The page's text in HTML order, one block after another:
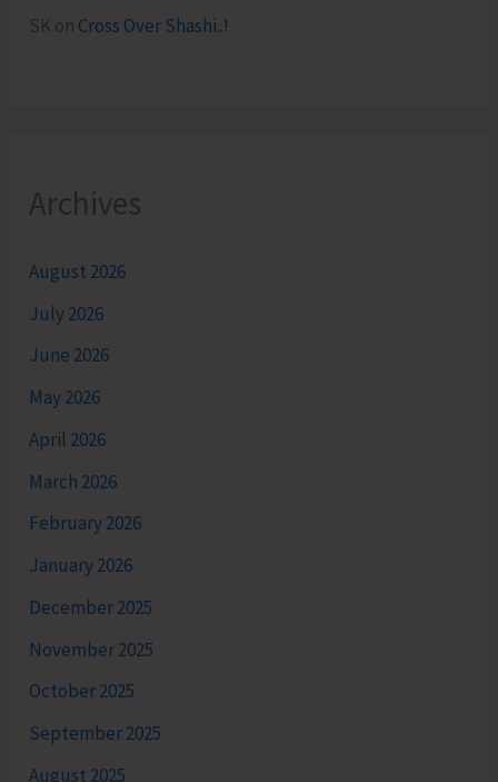
SK on Cross Over Shashi..!
Archives
August 2026
July 2026
June 2026
May 2026
April 2026
March 2026
February 2026
January 2026
December 2025
November 2025
October 2025
September 2025
August 2025